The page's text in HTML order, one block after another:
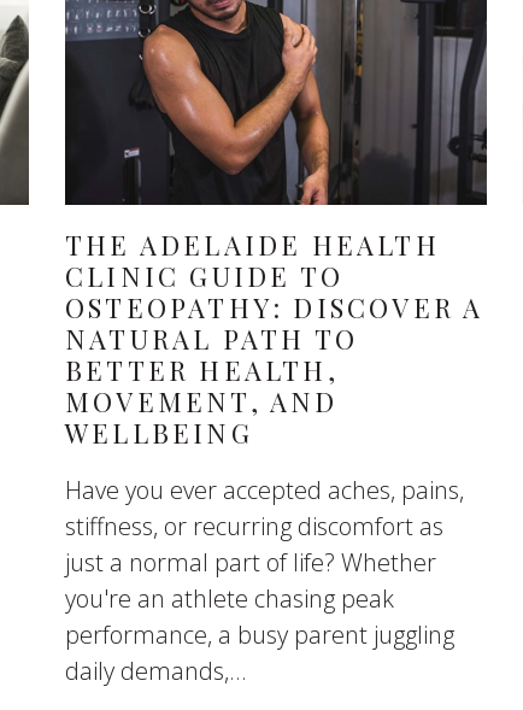
THE ADELAIDE HEALTH
CLINIC GUIDE TO
OSTEOPATHY: DISCOVER A
NATURAL PATH TO
BETTER HEALTH,
MOVEMENT, AND
WELLBEING
Have you ever accepted aches, pains,
stiffness, or recurring discomfort as
just a normal part of life? Whether
you're an athlete chasing peak
performance, a busy parent juggling
daily demands,...